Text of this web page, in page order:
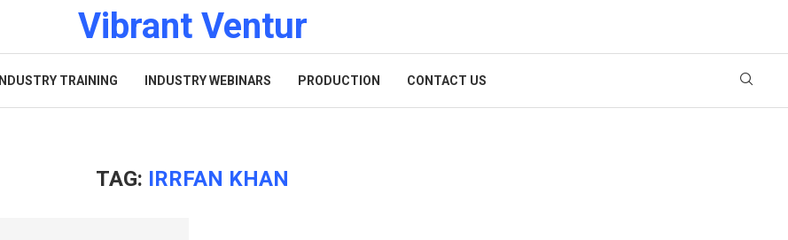
Vibrant Ventur
INDUSTRY TRAINING INDUSTRY WEBINARS PRODUCTION CONTACT US
TAG: IRRFAN KHAN